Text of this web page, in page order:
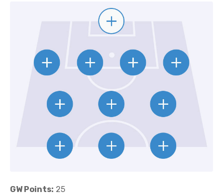
GW Points: 25